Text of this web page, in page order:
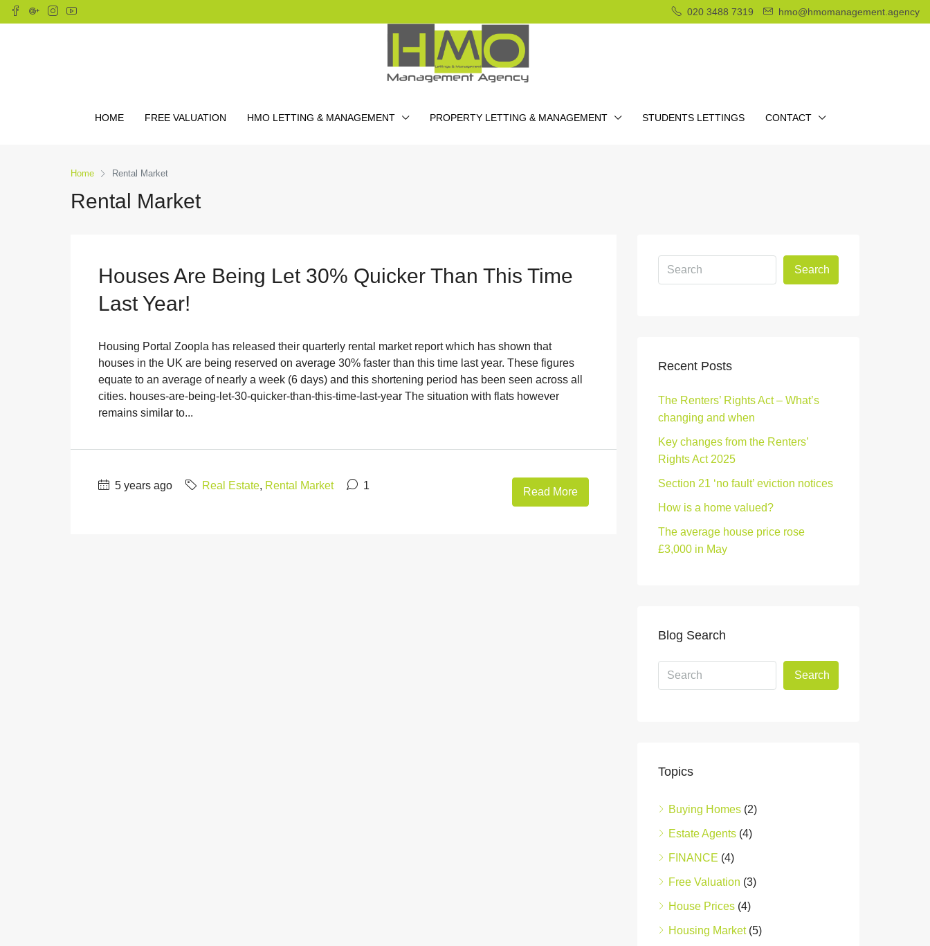
020 3488 7319 hmo@hmomanagement.agency
HOME FREE VALUATION HMO LETTING & MANAGEMENT PROPERTY LETTING & MANAGEMENT STUDENTS LETTINGS CONTACT
Home Rental Market
Rental Market
Houses Are Being Let 30% Quicker Than This Time
Last Year!
Housing Portal Zoopla has released their quarterly rental market report which has shown that
houses in the UK are being reserved on average 30% faster than this time last year. These figures
equate to an average of nearly a week (6 days) and this shortening period has been seen across all
cities. houses-are-being-let-30-quicker-than-this-time-last-year The situation with flats however
remains similar to...
5 years ago Real Estate, Rental Market 1
Read More
Search
Recent Posts
The Renters’ Rights Act – What’s
changing and when
Key changes from the Renters’
Rights Act 2025
Section 21 ‘no fault’ eviction notices
How is a home valued?
The average house price rose
£3,000 in May
Blog Search
Search
Topics
Buying Homes (2)
Estate Agents (4)
FINANCE (4)
Free Valuation (3)
House Prices (4)
Housing Market(5)